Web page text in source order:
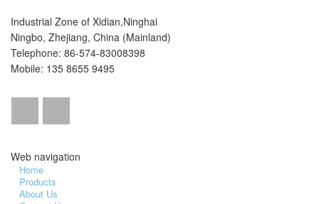
Industrial Zone of Xidian,Ninghai
Ningbo, Zhejiang, China (Mainland)
Telephone: 86-574-83008398
Mobile: 135 8655 9495
Web navigation
Home
Products
About Us